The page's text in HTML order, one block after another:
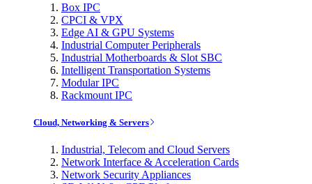
Box IPC
CPCI & VPX
Edge AI & GPU Systems
Industrial Computer Peripherals
Industrial Motherboards & Slot SBC
Intelligent Transportation Systems
Modular IPC
Rackmount IPC
Cloud, Networking & Servers
Industrial, Telecom and Cloud Servers
Network Interface & Acceleration Cards
Network Security Appliances